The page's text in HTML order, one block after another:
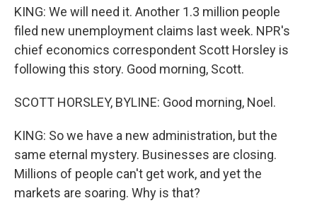
KING: We will need it. Another 1.3 million people
filed new unemployment claims last week. NPR's
chief economics correspondent Scott Horsley is
following this story. Good morning, Scott.
SCOTT HORSLEY, BYLINE: Good morning, Noel.
KING: So we have a new administration, but the
same eternal mystery. Businesses are closing.
Millions of people can't get work, and yet the
markets are soaring. Why is that?